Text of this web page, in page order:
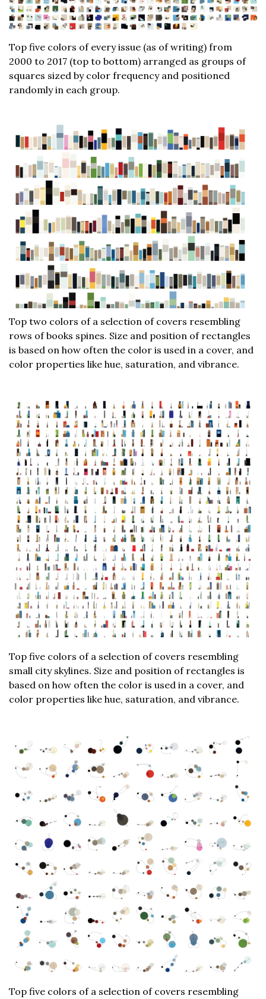
Top five colors of every issue (as of writing) from
2000 to 2017 (top to bottom) arranged as groups of
squares sized by color frequency and positioned
randomly in each group.
Top two colors of a selection of covers resembling
rows of books spines. Size and position of rectangles
is based on how often the color is used in a cover, and
color properties like hue, saturation, and vibrance.
Top five colors of a selection of covers resembling
small city skylines. Size and position of rectangles is
based on how often the color is used in a cover, and
color properties like hue, saturation, and vibrance.
Top five colors of a selection of covers resembling